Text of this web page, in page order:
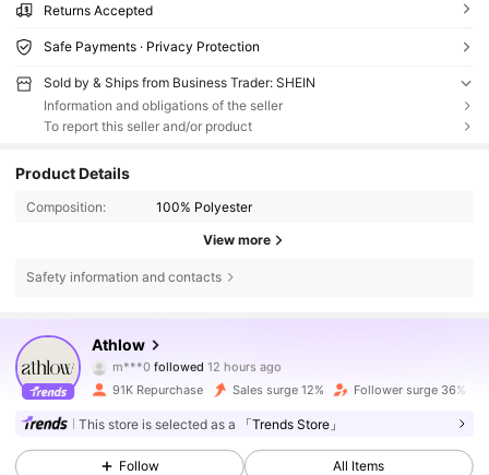
Returns Accepted
Safe Payments · Privacy Protection
Sold by & Ships from Business Trader: SHEIN
Information and obligations of the seller
To report this seller and/or product
Product Details
Composition: 100% Polyester
View more
Safety information and contacts
Athlow
4.89 28K Followers
m***0 followed
a***his browsing
4.89
28K Followers
4.89 28K Followers
91K Repurchase Sales surge 12% Follower surge 36%
This store is selected as a 「Trends Store」
Follow All Items